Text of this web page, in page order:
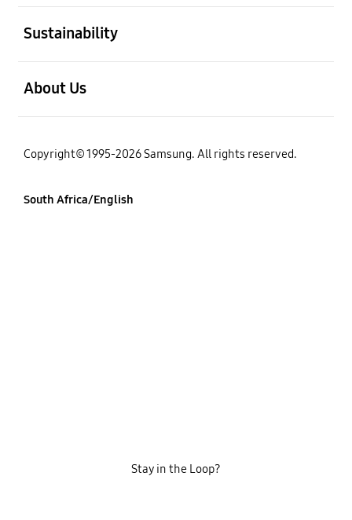
Sustainability
About Us
Copyright© 1995-2026 Samsung. All rights reserved.
South Africa/English
Stay in the Loop?